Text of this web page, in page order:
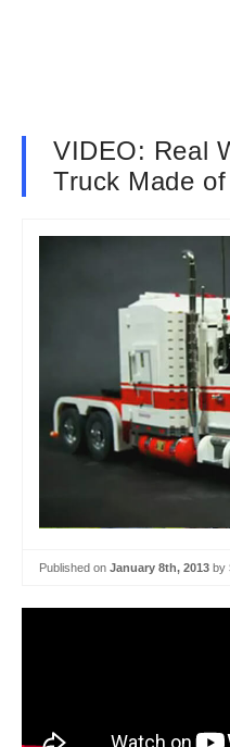
VIDEO: Real
Truck Made
Published on January 8th, 2013 by